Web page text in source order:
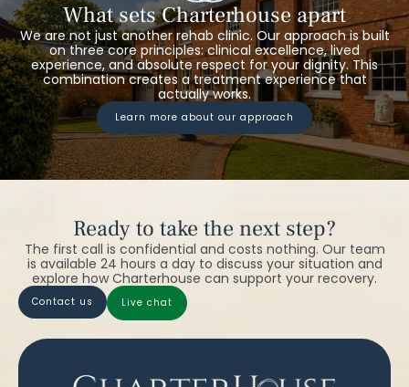
What sets Charterhouse apart
We are not just another rehab clinic. Our approach is built
on three core principles: clinical excellence, lived
experience, and absolute respect for your dignity. This
combination creates a treatment experience that
actually works.
learn more about our approach
Ready to take the next step?
The first call is confidential and costs nothing. Our team
is available 24 hours a day to discuss your situation and
explore how Charterhouse can support your recovery.
contact us live chat